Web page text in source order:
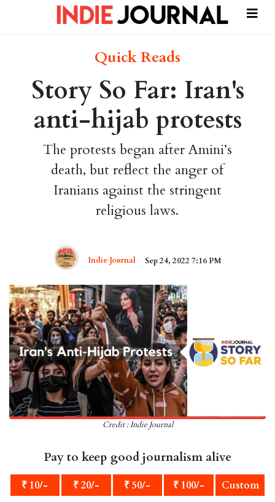
Quick Reads
Story So Far: Iran's
anti-hijab protests
The protests began after Amini’s
death, but reflect the anger of
Iranians against the stringent
religious laws.
Indie Journal Sep 24, 2022 7:16 PM
Credit : Indie Journal
Pay to keep good journalism alive
₹ 10/- ₹ 20/- ₹ 50/- ₹ 100/- Custom